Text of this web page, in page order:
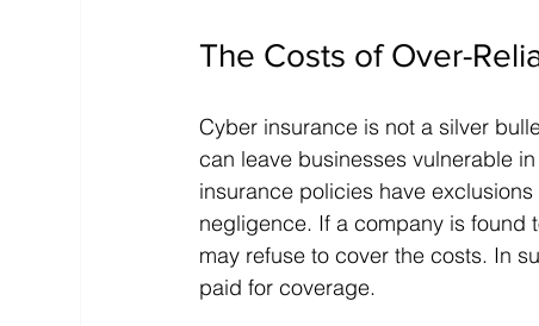
The Costs of Over-
Cyber insurance is not a silver
can leave businesses vulnerable
insurance policies have
negligence. If a company is found
may refuse to cover the costs. In
paid for coverage.